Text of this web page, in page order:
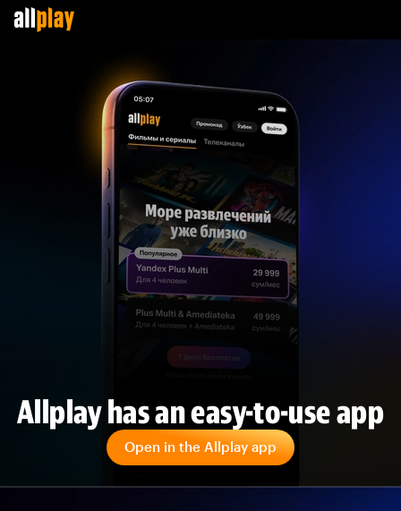
Allplay has an easy-to-use app
Open in the Allplay app